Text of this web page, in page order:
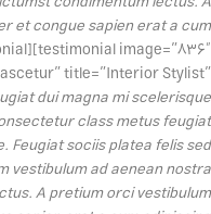
et congue sapien erat a cum
image=”836″
title=”Interior Stylist”
dui magna mi scelerisque
class metus feugiat
Feugiat sociis platea felis sed
vestibulum ad aenean nostra
A pretium orci vestibulum